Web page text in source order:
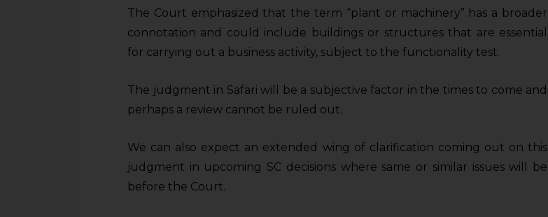
The Court emphasized that the term “plant or machinery” has a broader
connotation and could include buildings or structures that are essential
for carrying out a business activity, subject to the functionality test.
The judgment in Safari will be a subjective factor in the times to come and
perhaps a review cannot be ruled out.
We can also expect an extended wing of clarification coming out on this
judgment in upcoming SC decisions where same or similar issues will be
before the Court.